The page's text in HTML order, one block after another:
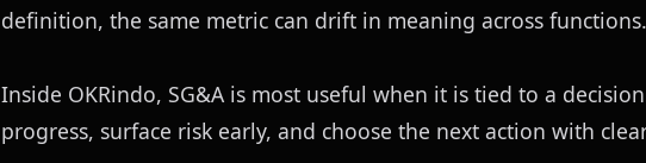
definition, the same metric can drift in meaning across functions.
Inside OKRindo, SG&A is most useful when it is tied to a
progress, surface risk early, and choose the next action with